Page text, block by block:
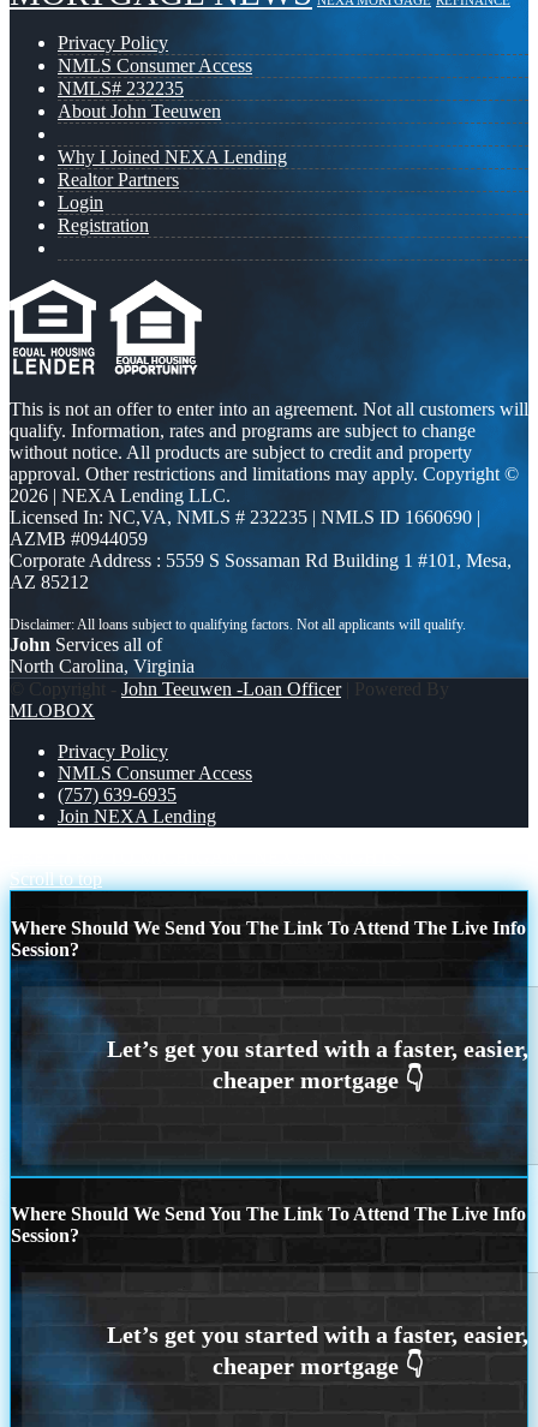
Privacy Policy
NMLS Consumer Access
NMLS# 232235
About John Teeuwen
Why I Joined NEXA Lending
Realtor Partners
Login
Registration
This is not an offer to enter into an agreement. Not all customers will
qualify. Information, rates and programs are subject to change
without notice. All products are subject to credit and property
approval. Other restrictions and limitations may apply. Copyright ©
2026 | NEXA Lending LLC.
Licensed In: NC,VA, NMLS # 232235 | NMLS ID 1660690 |
AZMB #0944059
Corporate Address : 5559 S Sossaman Rd Building 1 #101, Mesa,
AZ 85212
John Services all of
North Carolina, Virginia
© Copyright - John Teeuwen -Loan Officer| Powered By
MLOBOX
Privacy Policy
NMLS Consumer Access
(757) 639-6935
Join NEXA Lending
Scroll to top
Where Should We Send You The Link To Attend The Live Info
Session?
Where Should We Send You The Link To Attend The Live Info
Session?